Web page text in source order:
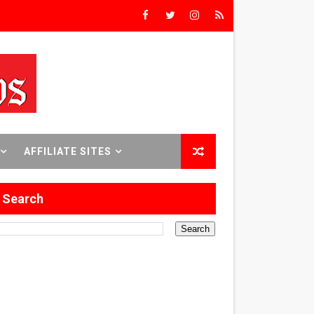
18–24.
in Formation
AFFILIATE SITES
Search